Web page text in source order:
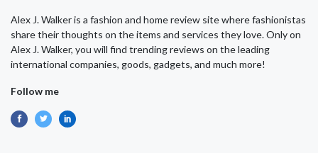
Alex J. Walker is a fashion and home review site where fashionistas
share their thoughts on the items and services they love. Only on
Alex J. Walker, you will find trending reviews on the leading
international companies, goods, gadgets, and much more!
Follow me